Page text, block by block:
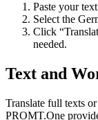
Paste your
Select the
Click
needed.
Text and
Translate full texts
PROMT.One